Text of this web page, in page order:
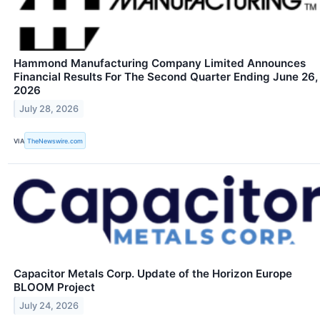
Hammond Manufacturing Company Limited Announces
Financial Results For The Second Quarter Ending June 26,
2026
July 28, 2026
VIA TheNewswire.com
Capacitor Metals Corp. Update of the Horizon Europe
BLOOM Project
July 24, 2026